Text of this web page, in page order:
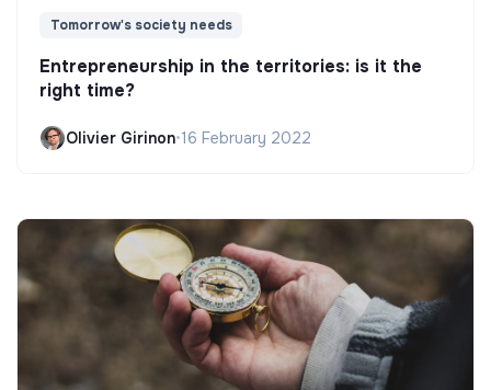
Tomorrow's society needs
Entrepreneurship in the territories: is it the
right time?
Olivier Girinon•16 February 2022